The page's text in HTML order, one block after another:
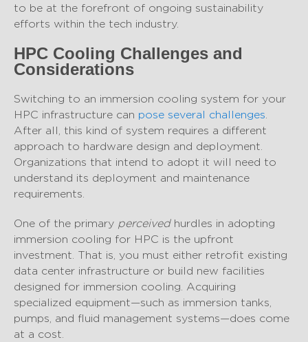
to be at the forefront of ongoing sustainability
efforts within the tech industry.
HPC Cooling Challenges and
Considerations
Switching to an immersion cooling system for your
HPC infrastructure can pose several challenges.
After all, this kind of system requires a different
approach to hardware design and deployment.
Organizations that intend to adopt it will need to
understand its deployment and maintenance
requirements.
One of the primary perceivedhurdles in adopting
immersion cooling for HPC is the upfront
investment. That is, you must either retrofit existing
data center infrastructure or build new facilities
designed for immersion cooling. Acquiring
specialized equipment—such as immersion tanks,
pumps, and fluid management systems—does come
at a cost.